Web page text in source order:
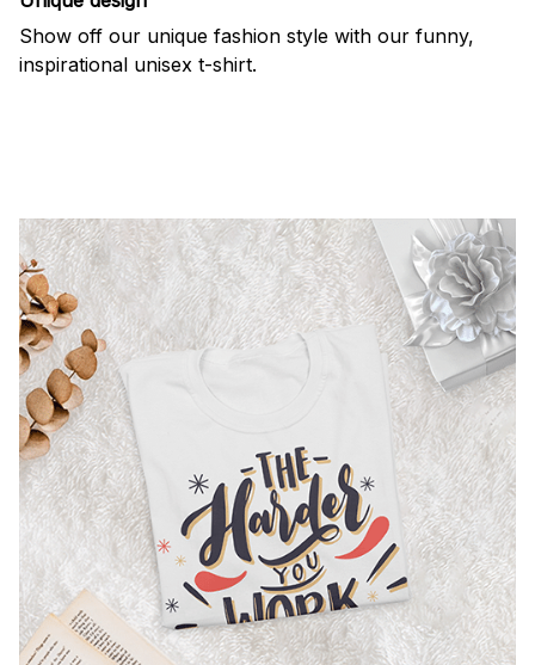
Show off our unique fashion style with our funny,
inspirational unisex t-shirt.